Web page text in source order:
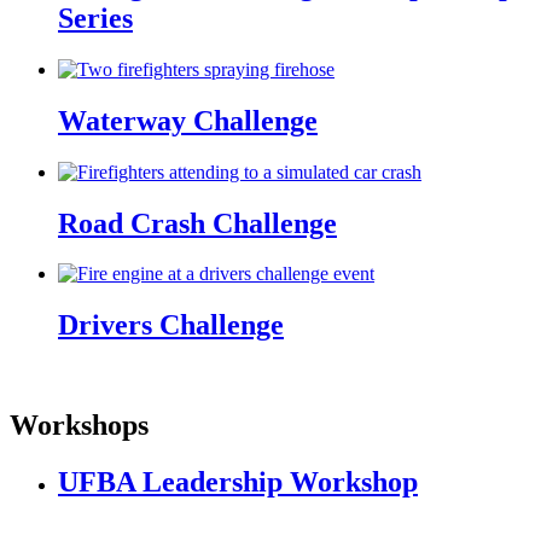
Series
Waterway Challenge
Road Crash Challenge
Drivers Challenge
Workshops
UFBA Leadership Workshop